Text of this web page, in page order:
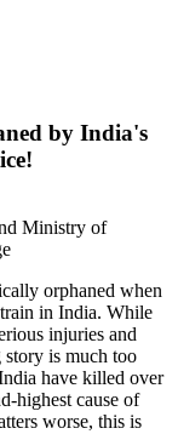
by India's
Ministry of
orphaned when
in India. While
injuries and
story is much too
have killed over
highest cause of
worse, this is